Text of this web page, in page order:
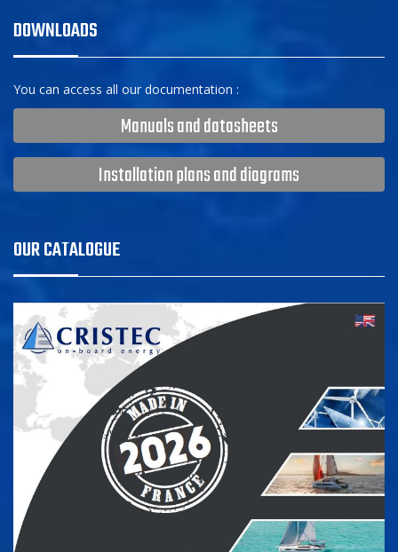
DOWNLOADS
You can access all our documentation :
Manuals and datasheets
Installation plans and diagrams
OUR CATALOGUE